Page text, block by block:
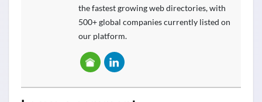
the fastest growing web directories, with
500+ global companies currently listed on
our platform.